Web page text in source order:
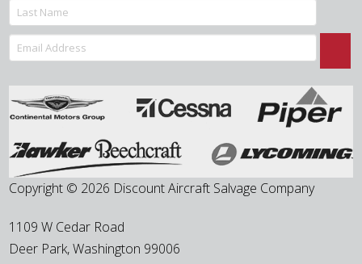
Copyright © 2026 Discount Aircraft Salvage Company
1109 W Cedar Road
Deer Park,Washington 99006